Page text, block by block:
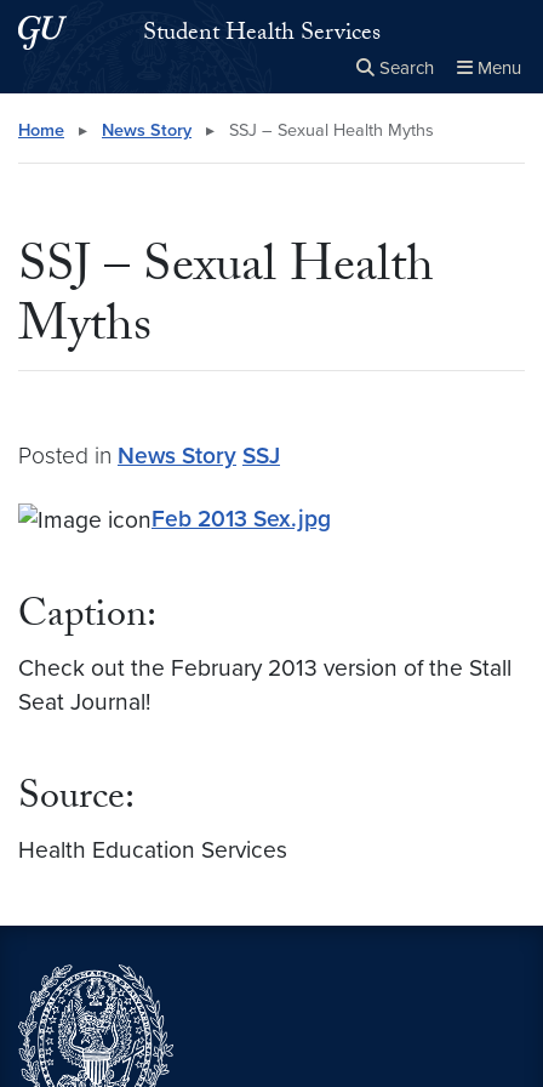
Skip to main content
Skip to main site menuStudent Health Services
Search Menu
Search this site Close
×
Home ▸ News Story ▸ SSJ – Sexual Health Myths
SSJ – Sexual Health
Myths
Posted in News Story SSJ
Feb 2013 Sex.jpg
Feb 2013 Sex.jpg
Caption:
Check out the February 2013 version of the Stall
Seat Journal!
Source:
Health Education Services